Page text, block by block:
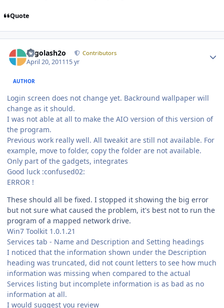
Quote
Legolash2o Contributors
April 20, 201115 yr
AUTHOR
Login screen does not change yet. Backround wallpaper will
change as it should.
I was not able at all to make the AIO version of this version of
the program.
Previous work really well. All tweakit are still not available. For
example, move to folder, copy the folder are not available.
Only part of the gadgets, integrates
Good luck :confused02:
ERROR !
These should all be fixed. I stopped it showing the big error
but not sure what caused the problem, it's best not to run the
program of a mapped network drive.
Win7 Toolkit 1.0.1.21
Services tab - Name and Description and Setting headings
I noticed that the information shown under the Description
heading was truncated, did not count letters to see how much
information was missing when compared to the actual
Services listing but incomplete information is as bad as no
information at all.
I would suggest you review